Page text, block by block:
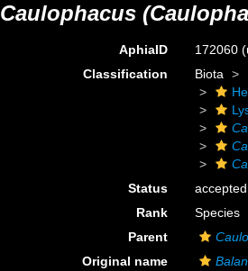
Caulophacus
AphiaID 172060
Classification
Biota
Status
accepted
Rank
Species
Parent
Original name